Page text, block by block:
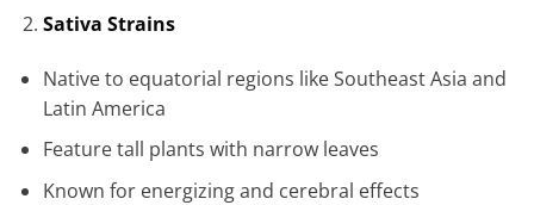
Sativa Strains
Native to equatorial regions like Southeast Asia and
Latin America
Feature tall plants with narrow leaves
Known for energizing and cerebral effects